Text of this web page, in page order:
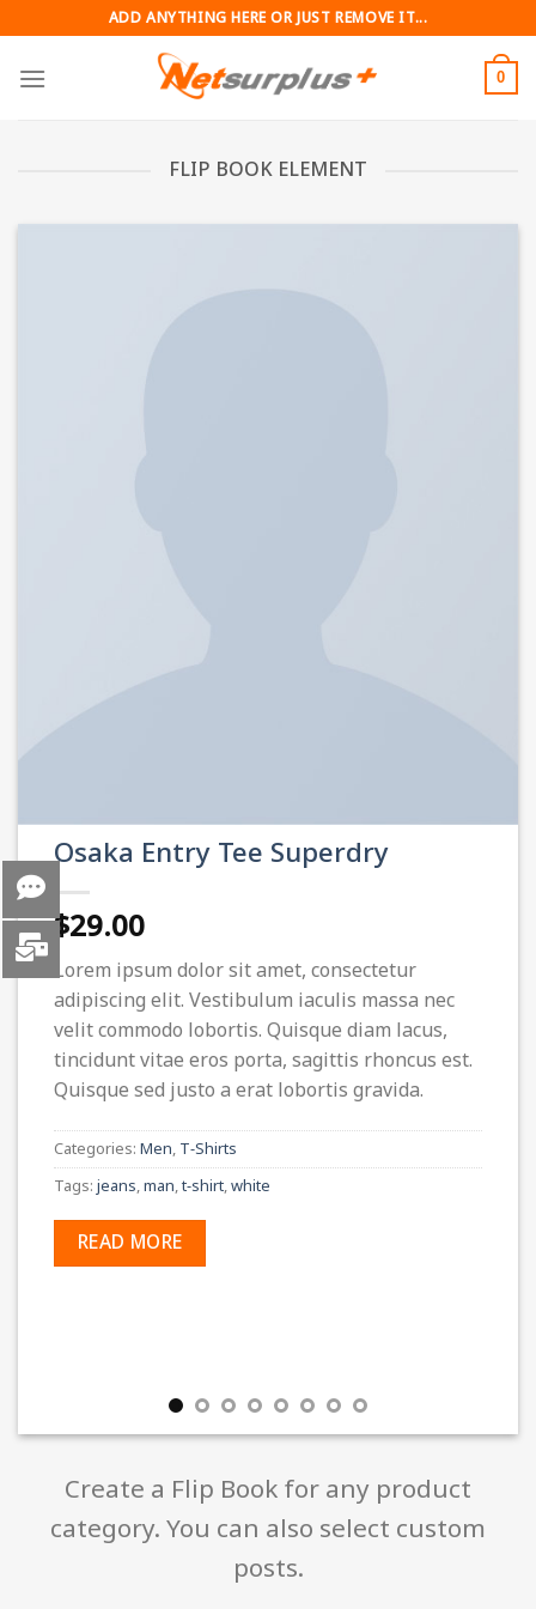
to
content
ADD ANYTHING HERE OR JUST REMOVE IT...
0
FLIP BOOK ELEMENT
Osaka Entry Tee Superdry
$29.00
Lorem ipsum dolor sit amet, consectetur
adipiscing elit. Vestibulum iaculis massa nec
velit commodo lobortis. Quisque diam lacus,
tincidunt vitae eros porta, sagittis rhoncus est.
Quisque sed justo a erat lobortis gravida.
Categories: Men, T-Shirts
Tags: jeans,man,t-shirt,white
READ MORE
Create a Flip Book for any product
category. You can also select custom
posts.